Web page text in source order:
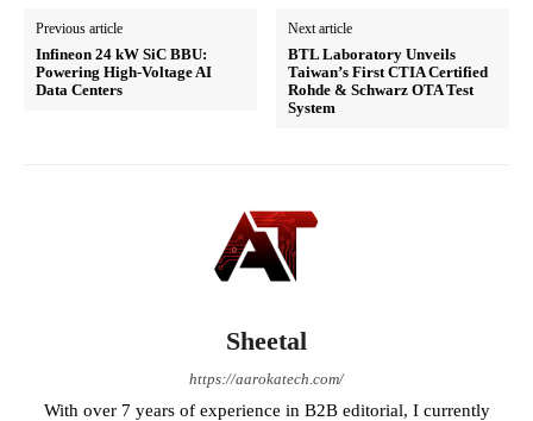
Previous article
Infineon 24 kW SiC BBU:
Powering High-Voltage AI
Data Centers
Next article
BTL Laboratory Unveils
Taiwan’s First CTIA Certified
Rohde & Schwarz OTA Test
System
Sheetal
https://aarokatech.com/
With over 7 years of experience in B2B editorial, I currently